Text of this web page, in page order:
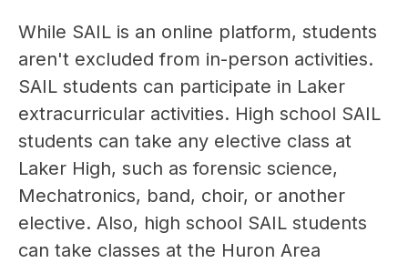
While SAIL is an online platform, students
aren't excluded from in-person activities.
SAIL students can participate in Laker
extracurricular activities. High school SAIL
students can take any elective class at
Laker High, such as forensic science,
Mechatronics, band, choir, or another
elective. Also, high school SAIL students
can take classes at the Huron Area